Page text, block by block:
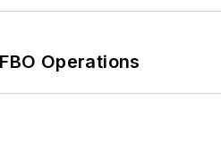
Operations